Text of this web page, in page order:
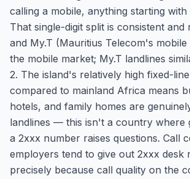
calling a mobile, anything starting with
That single-digit split is consistent and
and My.T (Mauritius Telecom's
the mobile market; My.T landlines
2. The island's relatively high fixed-
compared to mainland Africa means
hotels, and family homes are
landlines — this isn't a country where
a 2xxx number raises questions. Call
employers tend to give out 2xxx desk
precisely because call quality on the